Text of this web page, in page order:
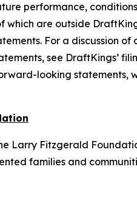
performance,
which are outside
For a discussion
see DraftKings’
looking statements,
Larry Fitzgerald
families and